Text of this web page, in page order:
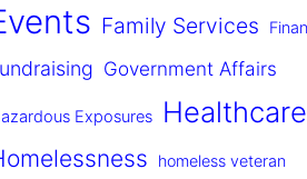
Family Services
Government Affairs
Exposures Healthcare
homeless veteran